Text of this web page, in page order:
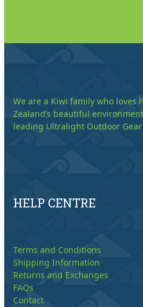
We are a Kiwi family who loves
Zealand’s beautiful
leading Ultralight Outdoor Gear
HELP CENTRE
Terms and Conditions
Shipping Information
Returns and Exchanges
FAQs
Contact